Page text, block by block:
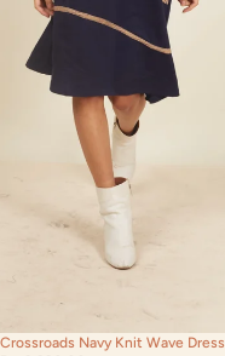
Crossroads Navy Knit Wave Dress